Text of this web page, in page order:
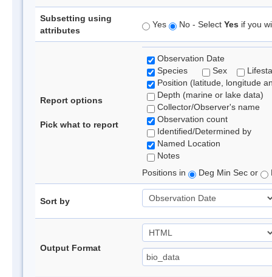
Subsetting using
attributes
Yes No - Select Yes if you
Report options
Pick what to report
Observation Date
Species
Sex
Position (latitude, longitude
Depth (marine or lake data)
Collector/Observer's name
Observation count
Identified/Determined by
Named Location
Notes
Positions in
Deg Min Sec or
Sort by
Output Format